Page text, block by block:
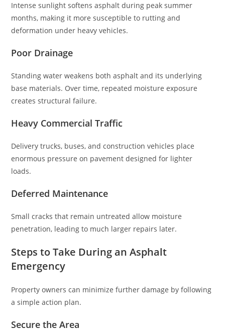
Intense sunlight softens asphalt during peak summer
months, making it more susceptible to rutting and
deformation under heavy vehicles.
Poor Drainage
Standing water weakens both asphalt and its underlying
base materials. Over time, repeated moisture exposure
creates structural failure.
Heavy Commercial Traffic
Delivery trucks, buses, and construction vehicles place
enormous pressure on pavement designed for lighter
loads.
Deferred Maintenance
Small cracks that remain untreated allow moisture
penetration, leading to much larger repairs later.
Steps to Take During an Asphalt
Emergency
Property owners can minimize further damage by following
a simple action plan.
Secure the Area